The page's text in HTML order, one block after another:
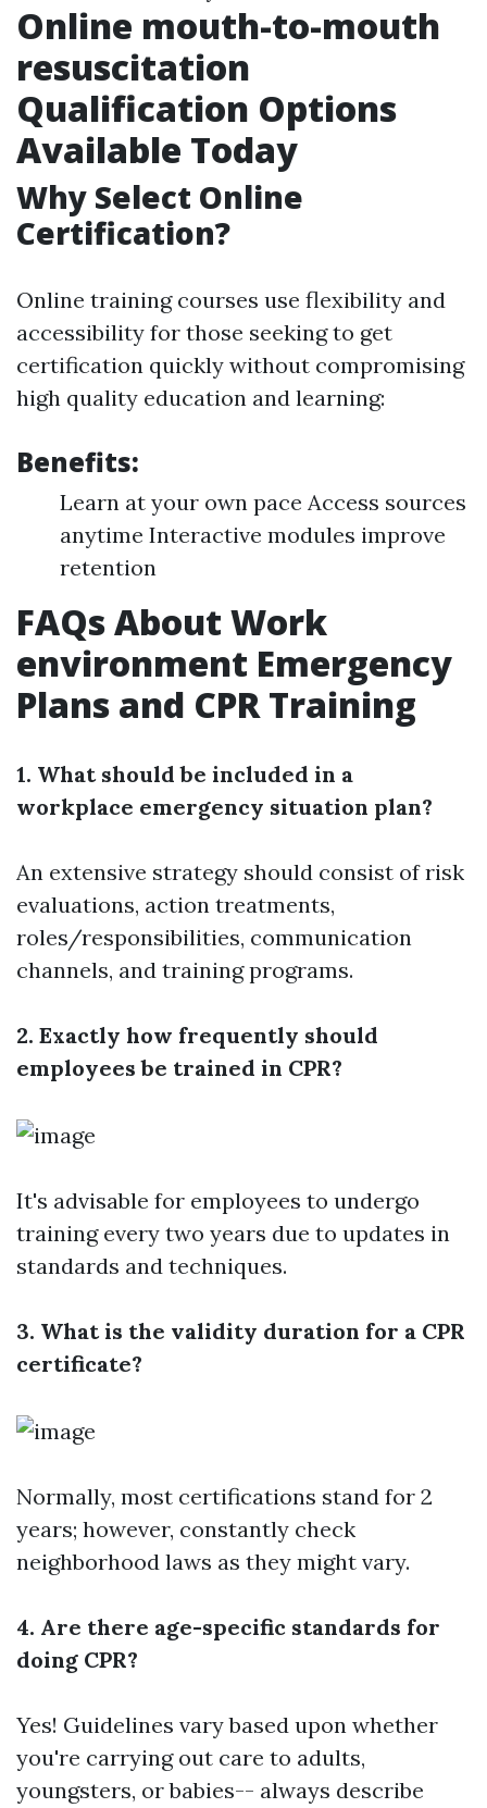
Online mouth-to-mouth
resuscitation
Qualification Options
Available Today
Why Select Online
Certification?
Online training courses use flexibility and
accessibility for those seeking to get
certification quickly without compromising
high quality education and learning:
Benefits:
Learn at your own pace Access sources
anytime Interactive modules improve
retention
FAQs About Work
environment Emergency
Plans and CPR Training
1. What should be included in a
workplace emergency situation plan?
An extensive strategy should consist of risk
evaluations, action treatments,
roles/responsibilities, communication
channels, and training programs.
2. Exactly how frequently should
employees be trained in CPR?
It's advisable for employees to undergo
training every two years due to updates in
standards and techniques.
3. What is the validity duration for a CPR
certificate?
Normally, most certifications stand for 2
years; however, constantly check
neighborhood laws as they might vary.
4. Are there age-specific standards for
doing CPR?
Yes! Guidelines vary based upon whether
you're carrying out care to adults,
youngsters, or babies-- always describe